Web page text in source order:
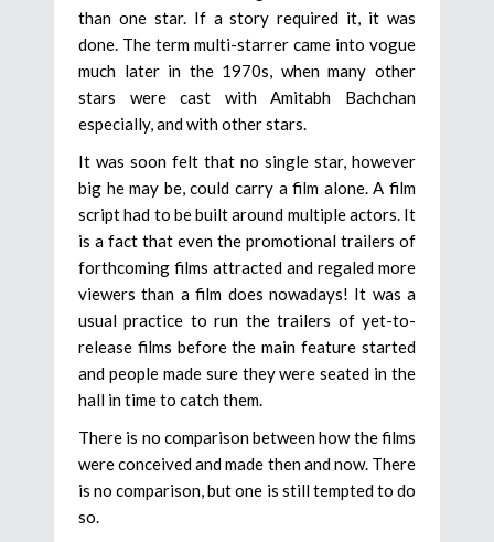
than one star. If a story required it, it was
done. The term multi-starrer came into vogue
much later in the 1970s, when many other
stars were cast with Amitabh Bachchan
especially, and with other stars.
It was soon felt that no single star, however
big he may be, could carry a film alone. A film
script had to be built around multiple actors. It
is a fact that even the promotional trailers of
forthcoming films attracted and regaled more
viewers than a film does nowadays! It was a
usual practice to run the trailers of yet-to-
release films before the main feature started
and people made sure they were seated in the
hall in time to catch them.
There is no comparison between how the films
were conceived and made then and now. There
is no comparison, but one is still tempted to do
so.